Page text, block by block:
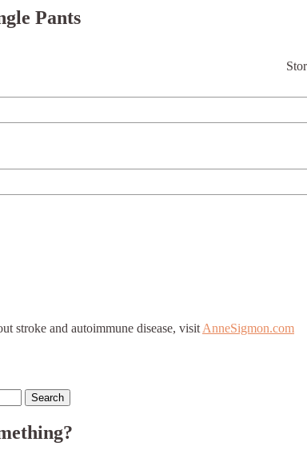
Pants
stroke and autoimmune disease, visit AnneSigmon.com